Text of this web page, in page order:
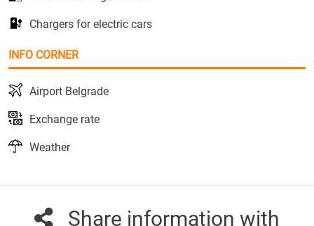
Chargers for electric cars
INFO CORNER
Airport Belgrade
Exchange rate
Weather
Share information with